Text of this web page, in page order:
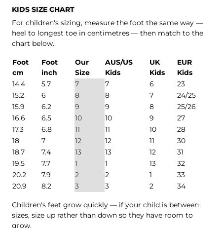
KIDS SIZE CHART
For children's sizing, measure the foot the same way —
heel to longest toe in centimetres — then match to the
chart below.
Foot
cm
Foot
inch
Our
Size
AUS/US
Kids
UK
Kids
EUR
Kids
14.4
5.7 7 7 6
23
15.2
6 8 8 7
24/25
15.9
6.2 9 9 8
25/26
16.6
6.5 10 10 9
27
17.3
6.8 11 11 10
28
18
7 12 12 11
30
18.7
7.4 13 13 12
31
19.5
7.7 1 1 13
32
20.2
7.9 2 2 1
33
20.9
8.2 3 3 2 34
Children's feet grow quickly — if your child is between
sizes, size up rather than down so they have room to
grow.